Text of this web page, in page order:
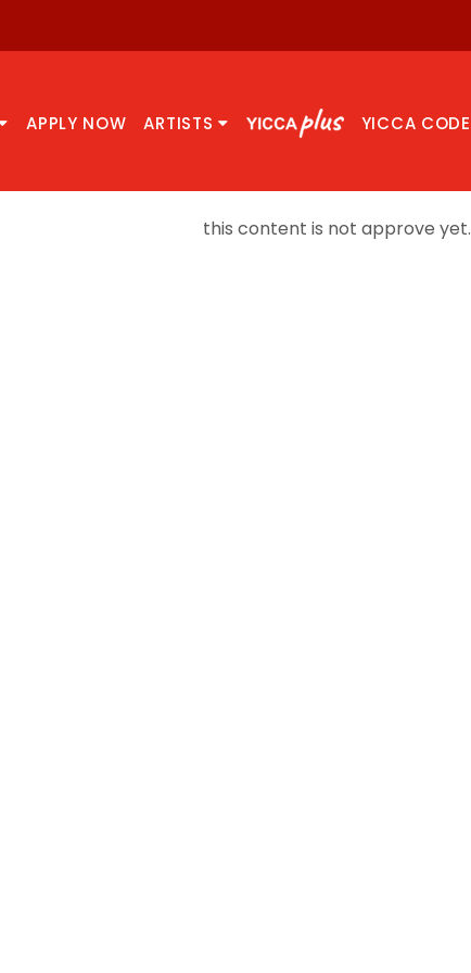
APPLY NOW ARTISTS YICCA CODE
this content is not approve yet.